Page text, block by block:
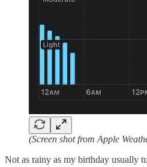
(Screen shot from Apple
Not as rainy as my birthday usually